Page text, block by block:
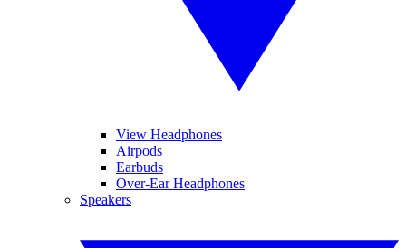
View Headphones
Airpods
Earbuds
Over-Ear Headphones
Speakers